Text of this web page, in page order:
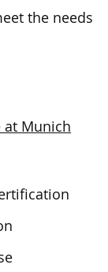
the needs
at Munich